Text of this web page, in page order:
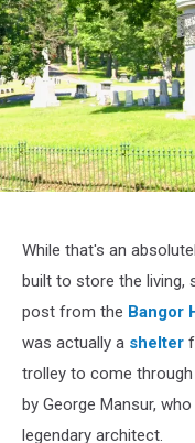
Street
View
While that's an
built to store the living,
post from the Bangor
was actually a shelter
trolley to come through
by George Mansur,
legendary architect.